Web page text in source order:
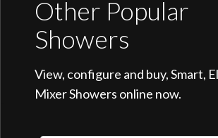
Other Popular
Showers
View, configure and buy, Smart,
Mixer Showers online now.